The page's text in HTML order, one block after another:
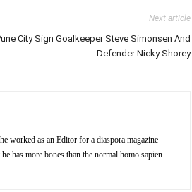
Next article
City Sign Goalkeeper Steve Simonsen And
Defender Nicky Shorey
worked as an Editor for a diaspora magazine
has more bones than the normal homo sapien.